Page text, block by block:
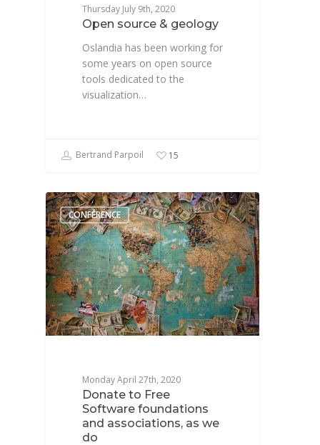
Thursday July 9th, 2020
Open source & geology
Oslandia has been working for
some years on open source
tools dedicated to the
visualization…
Bertrand Parpoil 15
CONFÉRENCE
Monday April 27th, 2020
Donate to Free
Software foundations
and associations, as we
do